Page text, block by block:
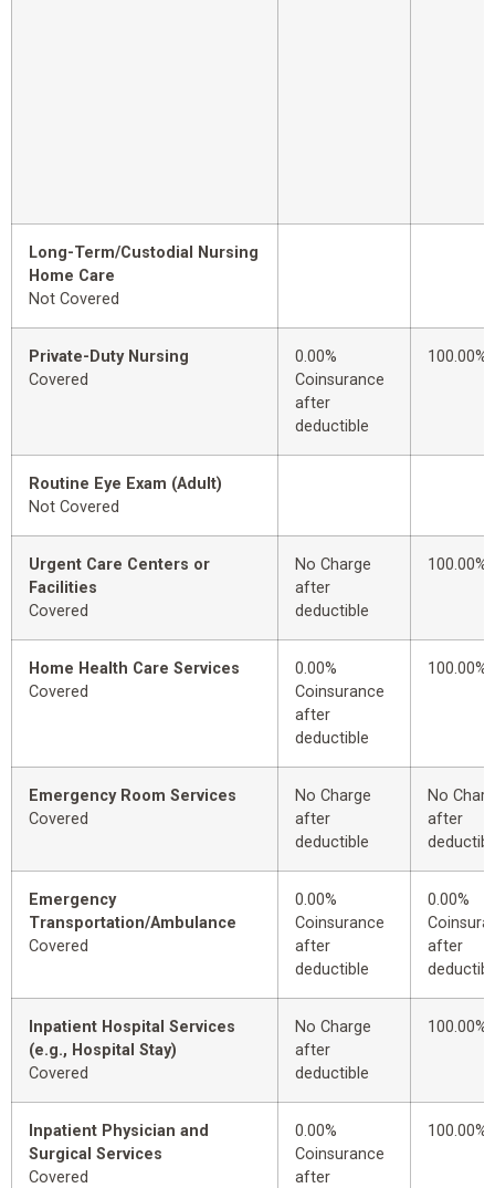
Long-Term/Custodial Nursing
Home Care
Not Covered
Private-Duty Nursing
Covered
0.00%
Coinsurance
after
deductible
100.00%
Routine Eye Exam (Adult)
Not Covered
Urgent Care Centers or
Facilities
Covered
No Charge
after
deductible
100.00%
Home Health Care Services
Covered
0.00%
Coinsurance
after
deductible
100.00%
Emergency Room Services
Covered
No Charge
after
deductible
No
after
Emergency
Transportation/Ambulance
Covered
0.00%
Coinsurance
after
deductible
0.00%
after
Inpatient Hospital Services
(e.g., Hospital Stay)
Covered
No Charge
after
deductible
100.00%
Inpatient Physician and
Surgical Services
Covered
0.00%
Coinsurance
after
100.00%